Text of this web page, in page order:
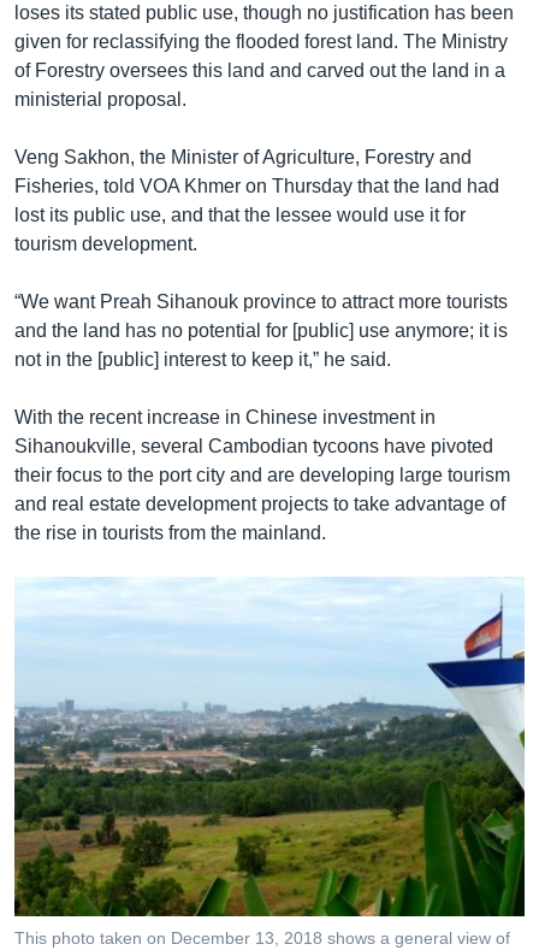
loses its stated public use, though no justification has been
given for reclassifying the flooded forest land. The Ministry
of Forestry oversees this land and carved out the land in a
ministerial proposal.
Veng Sakhon, the Minister of Agriculture, Forestry and
Fisheries, told VOA Khmer on Thursday that the land had
lost its public use, and that the lessee would use it for
tourism development.
“We want Preah Sihanouk province to attract more tourists
and the land has no potential for [public] use anymore; it is
not in the [public] interest to keep it,” he said.
With the recent increase in Chinese investment in
Sihanoukville, several Cambodian tycoons have pivoted
their focus to the port city and are developing large tourism
and real estate development projects to take advantage of
the rise in tourists from the mainland.
This photo taken on December 13, 2018 shows a general view of